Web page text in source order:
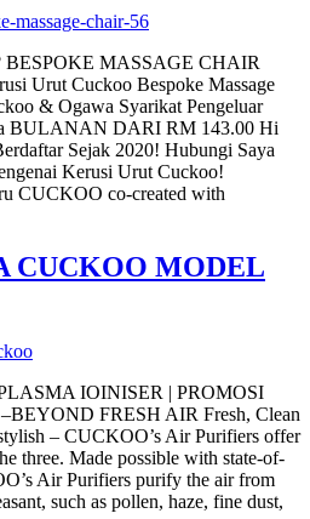
MASSAGE CHAIR
Urut Cuckoo Bespoke Massage
& Ogawa Syarikat Pengeluar
BULANAN DARI RM 143.00 Hi
Sejak 2020! Hubungi Saya
Kerusi Urut Cuckoo!
CUCKOO co-created with
CUCKOO MODEL
IOINISER | PROMOSI
FRESH AIR Fresh, Clean
– CUCKOO’s Air Purifiers offer
three. Made possible with state-of-
Air Purifiers purify the air from
such as pollen, haze, fine dust,